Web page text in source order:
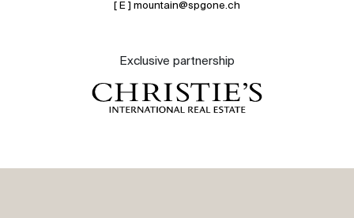
[ E ] mountain@spgone.ch
Exclusive partnership